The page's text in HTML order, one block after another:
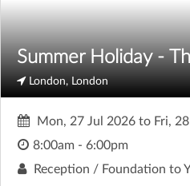
Summer Holiday -
London, London
Mon, 27 Jul 2026 to Fri,
8:00am - 6:00pm
Reception / Foundation to